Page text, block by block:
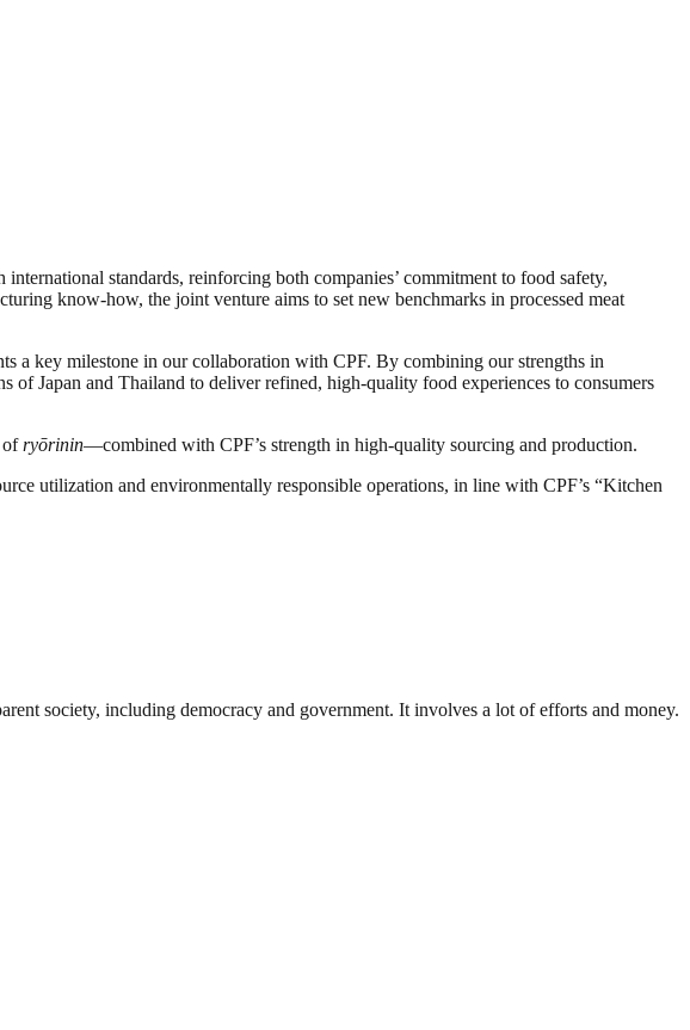
standards, reinforcing both companies’ commitment to food safety,
know-how, the joint venture aims to set new benchmarks in processed meat
a key milestone in our collaboration with CPF. By combining our strengths in
Japan and Thailand to deliver refined, high-quality food experiences to consumers
ofryōrinin—combined with CPF’s strength in high-quality sourcing and production.
utilization and environmentally responsible operations, in line with CPF’s “Kitchen
society, including democracy and government. It involves a lot of efforts and money.